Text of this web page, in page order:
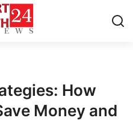
How
Money and